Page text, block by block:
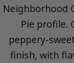
Neighborhood
Pie profile.
peppery-
finish, with